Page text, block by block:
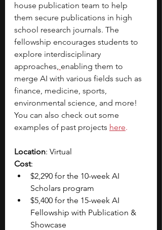
house publication team to help
them secure publications in high
school research journals. The
fellowship encourages students to
explore interdisciplinary
approaches, enabling them to
merge AI with various fields such as
finance, medicine, sports,
environmental science, and more!
You can also check out some
examples of past projects here.
Location: Virtual
Cost:
$2,290 for the 10-week AI
Scholars program
$5,400 for the 15-week AI
Fellowship with Publication &
Showcase